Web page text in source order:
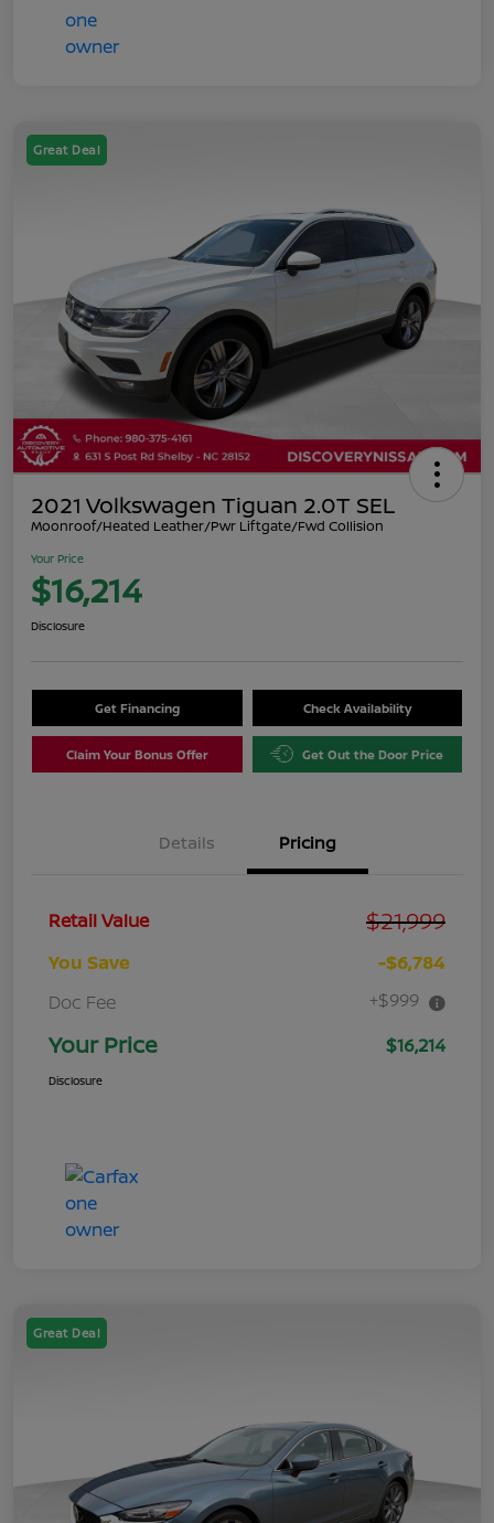
Great Deal
2021 Volkswagen Tiguan 2.0T SEL
Moonroof/Heated Leather/Pwr Liftgate/Fwd Collision
Your Price
$16,214
Disclosure
Get Financing Check Availability
Claim Your Bonus Offer Get Out the Door Price
Details Pricing
Retail Value $21,999
You Save
-$6,784
Doc Fee
+$999
Your Price $16,214
Disclosure
Great Deal